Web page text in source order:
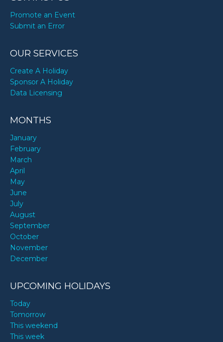
Promote an Event
Submit an Error
OUR SERVICES
Create A Holiday
Sponsor A Holiday
Data Licensing
MONTHS
January
February
March
April
May
June
July
August
September
October
November
December
UPCOMING HOLIDAYS
Today
Tomorrow
This weekend
This week